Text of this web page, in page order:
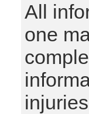
All
one